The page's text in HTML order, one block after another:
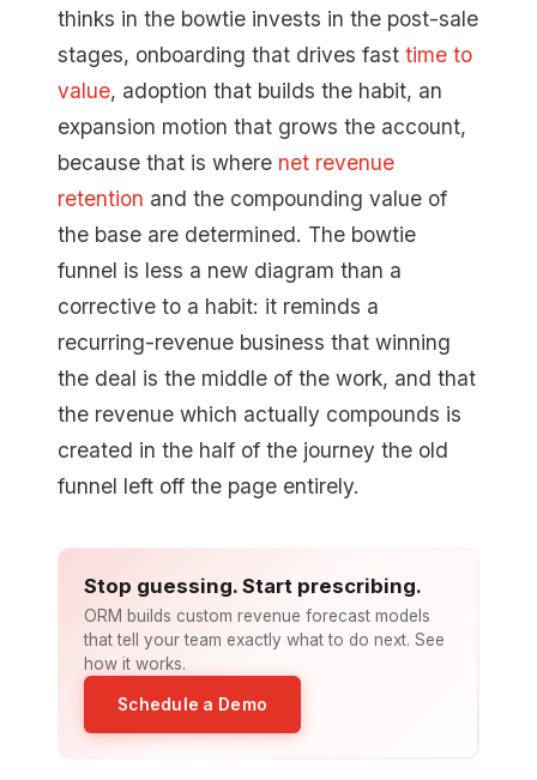
thinks in the bowtie invests in the post-sale
stages, onboarding that drives fast time to
value, adoption that builds the habit, an
expansion motion that grows the account,
because that is where net revenue
retention and the compounding value of
the base are determined. The bowtie
funnel is less a new diagram than a
corrective to a habit: it reminds a
recurring-revenue business that winning
the deal is the middle of the work, and that
the revenue which actually compounds is
created in the half of the journey the old
funnel left off the page entirely.
Stop guessing. Start prescribing.
ORM builds custom revenue forecast models
that tell your team exactly what to do next. See
how it works.
Schedule a Demo